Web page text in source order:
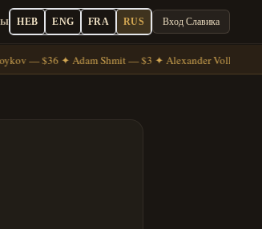
HEB ENG FRA RUS Вход Славика
— $36 ✦ Adam Shmit — $3 ✦ Alexander Volkov — $7